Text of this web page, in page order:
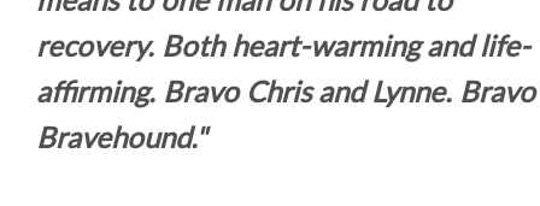
recovery. Both heart-warming and life-
affirming. Bravo Chris and Lynne. Bravo
Bravehound."